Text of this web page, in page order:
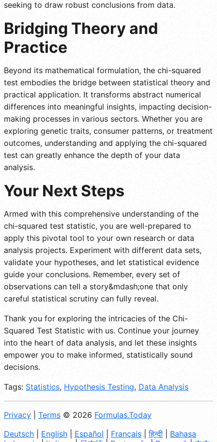
seeking to draw robust conclusions from data.
Bridging Theory and
Practice
Beyond its mathematical formulation, the chi-squared
test embodies the bridge between statistical theory and
practical application. It transforms abstract numerical
differences into meaningful insights, impacting decision-
making processes in various sectors. Whether you are
exploring genetic traits, consumer patterns, or treatment
outcomes, understanding and applying the chi-squared
test can greatly enhance the depth of your data
analysis.
Your Next Steps
Armed with this comprehensive understanding of the
chi-squared test statistic, you are well-prepared to
apply this pivotal tool to your own research or data
analysis projects. Experiment with different data sets,
validate your hypotheses, and let statistical evidence
guide your conclusions. Remember, every set of
observations can tell a story&mdash;one that only
careful statistical scrutiny can fully reveal.
Thank you for exploring the intricacies of the Chi-
Squared Test Statistic with us. Continue your journey
into the heart of data analysis, and let these insights
empower you to make informed, statistically sound
decisions.
Tags: Statistics, Hypothesis Testing, Data Analysis
Privacy Terms © 2026 Formulas.Today
Deutsch
English Español Français |हिन्दी
Bahasa